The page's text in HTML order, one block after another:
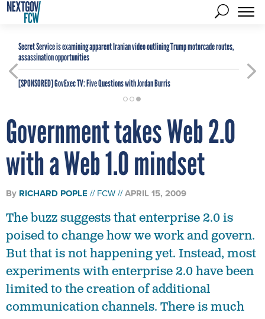
Secret Service is examining apparent Iranian video outlining Trump motorcade routes,
assassination opportunities
[SPONSORED]GovExec TV: Five Questions with Jordan Burris
Government takes Web 2.0
with a Web 1.0 mindset
By RICHARD POPLE FCW APRIL 15, 2009
The buzz suggests that enterprise 2.0 is
poised to change how we work and govern.
But that is not happening yet. Instead, most
experiments with enterprise 2.0 have been
limited to the creation of additional
communication channels. There is much